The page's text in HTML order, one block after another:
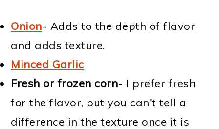
Onion- Adds to the depth of flavor
and adds texture.
Minced Garlic
Fresh or frozen corn- I prefer fresh
for the flavor, but you can't tell a
difference in the texture once it is